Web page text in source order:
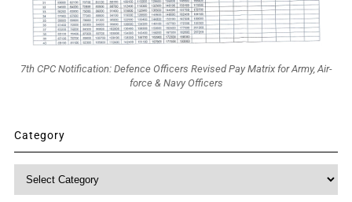
7th CPC Notification: Defence Officers Revised Pay Matrix for Army, Air-
force & Navy Officers
Category
Category